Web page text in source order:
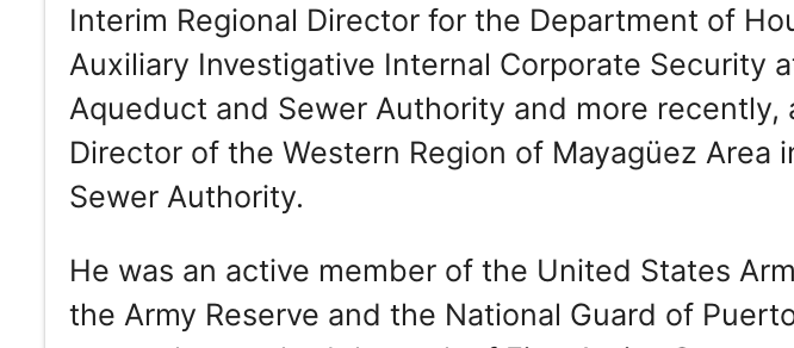
Interim Regional Director for the Department of
Auxiliary Investigative Internal Corporate Security
Aqueduct and Sewer Authority and more recently,
Director of the Western Region of Mayagüez Area
Sewer Authority.
He was an active member of the United States
the Army Reserve and the National Guard of